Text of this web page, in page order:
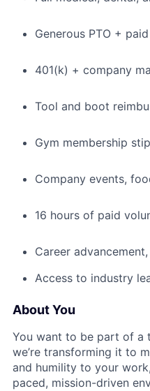
Generous PTO +
401(k) + company
Tool and boot
Gym membership
Company events,
16 hours of paid
Career
Access to industry
About You
You want to be part of a
we’re transforming it to
and humility to your
paced, mission-driven